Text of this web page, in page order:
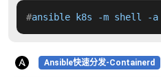
#ansible k8s -m shell -a
Ansible快速分发-Containerd